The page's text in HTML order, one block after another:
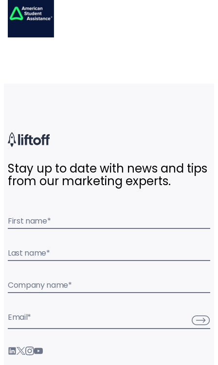
Stay up to date with news and tips
from our marketing experts.
First name*
Last name*
Company name*
Email*